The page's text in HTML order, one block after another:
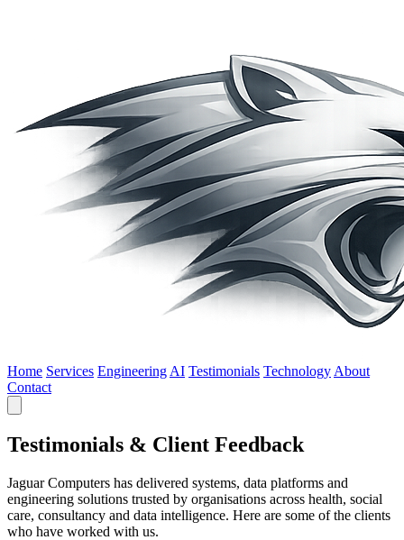
Home Services Engineering AI Testimonials Technology About
Contact
Testimonials & Client Feedback
Jaguar Computers has delivered systems, data platforms and
engineering solutions trusted by organisations across health, social
care, consultancy and data intelligence. Here are some of the clients
who have worked with us.